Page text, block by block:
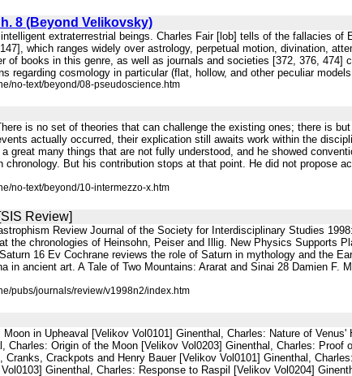
8 (Beyond Velikovsky)
extraterrestrial beings. Charles Fair [lob] tells of the fallacies of
which ranges widely over astrology, perpetual motion, divination,
of books in this genre, as well as journals and societies [372, 376, 474]
regarding cosmology in particular (flat, hollow, and other peculiar
no-text/beyond/08-pseudoscience.htm
is no set of theories that can challenge the existing ones; there is
actually occurred, their explication still awaits work within the
great many things that are not fully understood, and he showed
But his contribution stops at that point. He did not propose
no-text/beyond/10-intermezzo-x.htm
Review]
Review Journal of the Society for Interdisciplinary Studies
chronologies of Heinsohn, Peiser and Illig. New Physics Supports
16 Ev Cochrane reviews the role of Saturn in mythology and the
in ancient art. A Tale of Two Mountains: Ararat and Sinai 28 Damien F.
pubs/journals/review/v1998n2/index.htm
in Upheaval [Velikov Vol0101] Ginenthal, Charles: Nature of
Charles: Origin of the Moon [Velikov Vol0203] Ginenthal, Charles: Proof
Crackpots and Henry Bauer [Velikov Vol0101] Ginenthal,
Ginenthal, Charles: Response to Raspil [Velikov Vol0204]